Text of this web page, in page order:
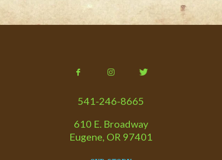
541-246-8665
610 E. Broadway
Eugene, OR 97401